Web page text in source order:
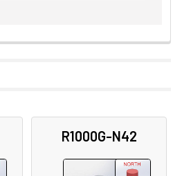
R1000G-N42